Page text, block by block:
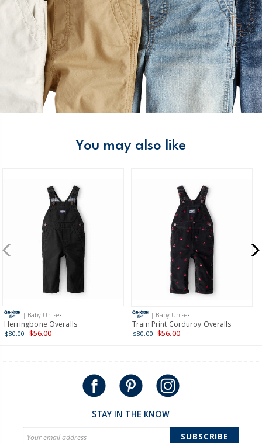
You may also like
| Baby Unisex
Herringbone Overalls
$80.00 $56.00
| Baby Unisex
Train Print Corduroy Overalls
$80.00 $56.00
STAY IN THE KNOW
SUBSCRIBE